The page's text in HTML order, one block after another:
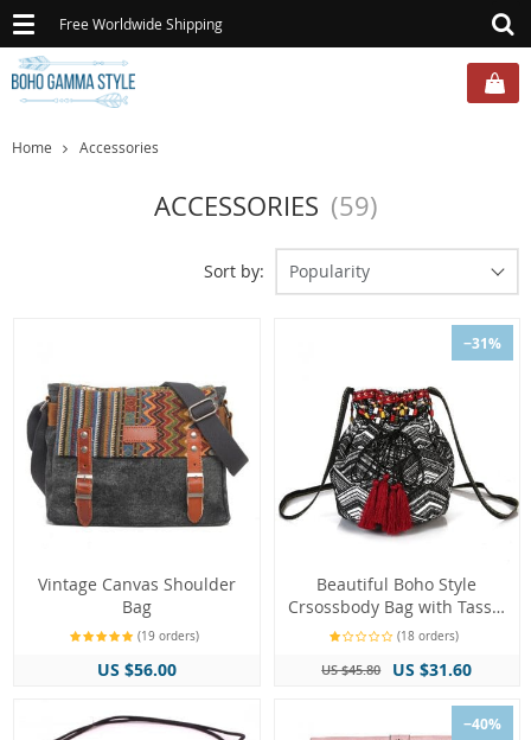
Toggle
navigation
Free Worldwide Shipping
Home Accessories
ACCESSORIES (59)
Sort by: Popularity
Vintage Canvas Shoulder
Bag
(19 orders)
US $56.00
−31%
Beautiful Boho Style
Crsossbody Bag with Tassel
Decorations
(18 orders)
US $45.80 US $31.60
−40%